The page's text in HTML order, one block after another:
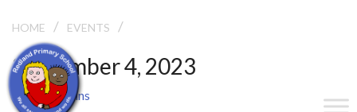
HOME / EVENTS /
September 4, 2023
Term 1 Begins